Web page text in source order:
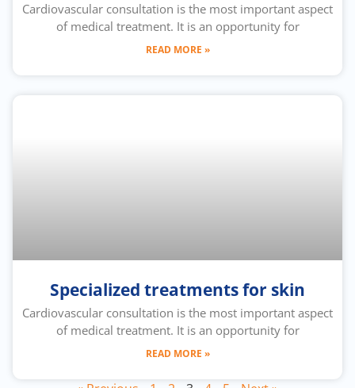
Cardiovascular consultation is the most important aspect
of medical treatment. It is an opportunity for
READ MORE »
Specialized treatments for skin
Cardiovascular consultation is the most important aspect
of medical treatment. It is an opportunity for
READ MORE »